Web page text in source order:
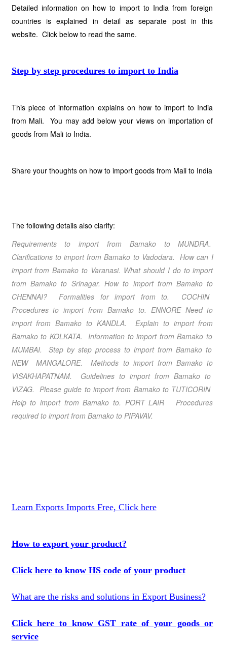
Detailed information on how to import to India from foreign
countries is explained in detail as separate post in this
website. Click below to read the same.
Step by step procedures to import to India
This piece of information explains on how to import to India
from Mali. You may add below your views on importation of
goods from Mali to India.
Share your thoughts on how to import goods from Mali to India
The following details also clarify:
Requirementsto import from Bamako toMUNDRA.
Clarifications to import from Bamako toVadodara. How can I
import from Bamako to Varanasi. What should I do to import
from Bamako to Srinagar. How to import from Bamako to
CHENNAI? Formalities for import from to. COCHIN
Procedures to import from Bamako to. ENNORENeed to
import from Bamako to KANDLA. Explain to import from
Bamakoto KOLKATA. Information to import from Bamako to
MUMBAI. Step by step process to import from Bamakoto
NEW MANGALORE. Methods to import fromBamako to
VISAKHAPATNAM. Guidelines to import from Bamakoto
VIZAG. Please guide to import from Bamakoto TUTICORIN
Help to import from Bamako to. PORT LAIR Procedures
required to import from Bamakoto PIPAVAV.
Learn Exports Imports Free, Click here
How to export your product?
Click here to know HS code of your product
What are the risks and solutions in Export Business?
Click here to know GST rate of your goods or
service